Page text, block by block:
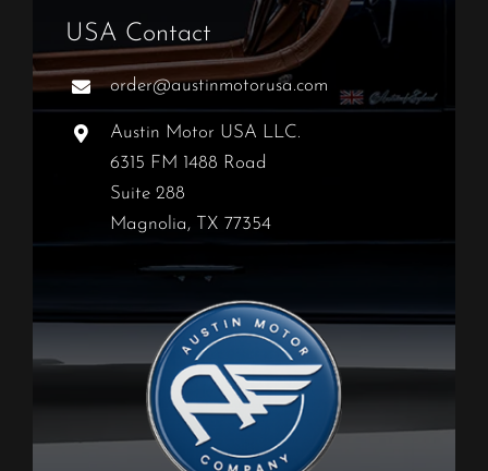
USA Contact
order@austinmotorusa.com
Austin Motor USA LLC.
6315 FM 1488 Road
Suite 288
Magnolia, TX 77354